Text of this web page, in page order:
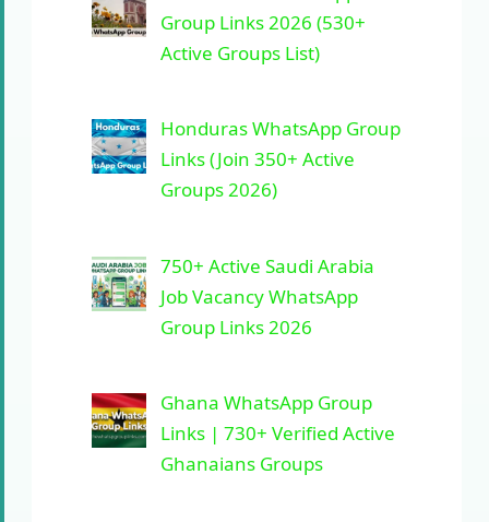
Group Links 2026 (530+
Active Groups List)
Honduras WhatsApp Group
Links (Join 350+ Active
Groups 2026)
750+ Active Saudi Arabia
Job Vacancy WhatsApp
Group Links 2026
Ghana WhatsApp Group
Links | 730+ Verified Active
Ghanaians Groups